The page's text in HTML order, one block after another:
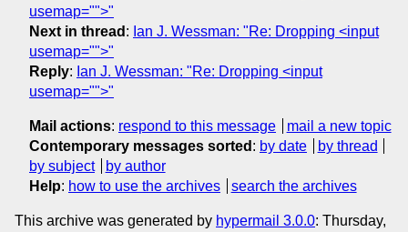
usemap="">"
Next in thread : Ian J. Wessman: "Re: Dropping <input
usemap="">"
Reply: Ian J. Wessman: "Re: Dropping <input
usemap="">"
Mail actions: respond to this message
mail a new topic
Contemporary messages sorted : by date
by thread
by subject
by author
Help: how to use the archives search the archives
This archive was generated by hypermail 3.0.0: Thursday,